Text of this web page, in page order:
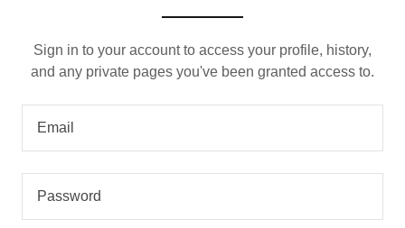
Sign in to your account to access your profile, history,
and any private pages you've been granted access to.